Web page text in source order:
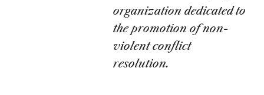
organization dedicated to
the promotion of non-
violent conflict
resolution.